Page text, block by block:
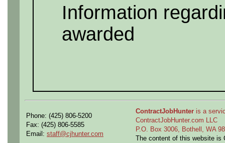
Information
awarded
Phone: (425) 806-5200
Fax: (425) 806-5585
Email: staff@cjhunter.com
ContractJobHunter is a
ContractJobHunter.com LLC
P.O. Box 3006, Bothell, WA
The content of this website is